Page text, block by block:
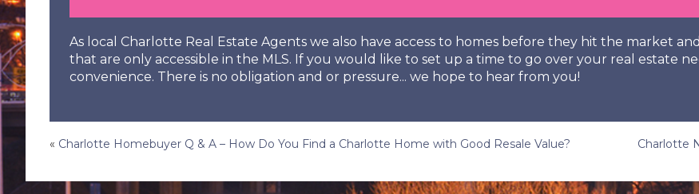
As local Charlotte Real Estate Agents we also have access to homes before they hit the market
that are only accessible in the MLS. If you would like to set up a time to go over your real estate
convenience. There is no obligation and or pressure... we hope to hear from you!
Post
navigation
« Charlotte Homebuyer Q & A – How Do You Find a Charlotte Home with Good Resale Value? Charlotte